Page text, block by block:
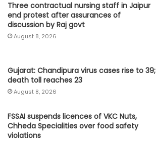
Three contractual nursing staff in Jaipur
end protest after assurances of
discussion by Raj govt
August 8, 2026
Gujarat: Chandipura virus cases rise to 39;
death toll reaches 23
August 8, 2026
FSSAI suspends licences of VKC Nuts,
Chheda Specialities over food safety
violations